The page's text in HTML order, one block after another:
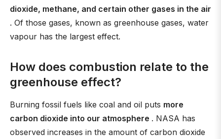
dioxide, methane, and certain other gases in the air
. Of those gases, known as greenhouse gases, water
vapour has the largest effect.
How does combustion relate to the
greenhouse effect?
Burning fossil fuels like coal and oil puts more
carbon dioxide into our atmosphere . NASA has
observed increases in the amount of carbon dioxide